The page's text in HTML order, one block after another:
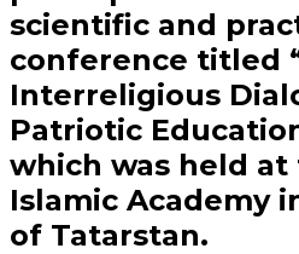
scientific and
conference titled
Interreligious
Patriotic
which was held at
Islamic Academy
of Tatarstan.